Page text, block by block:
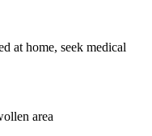
at home, seek medical
area